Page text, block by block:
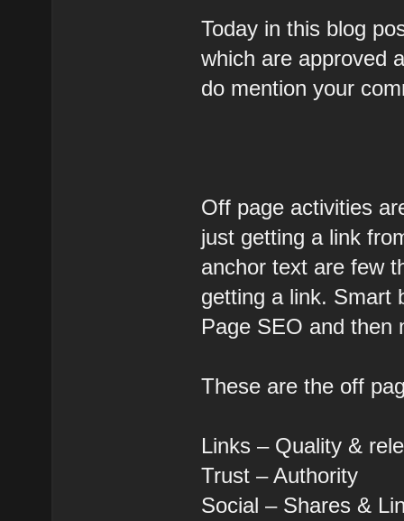
Today in this blog
which are approved
do mention your
Off page activities
just getting a link
anchor text are few
getting a link. Smart
Page SEO and then
These are the off
Links – Quality &
Trust – Authority
Social – Shares &